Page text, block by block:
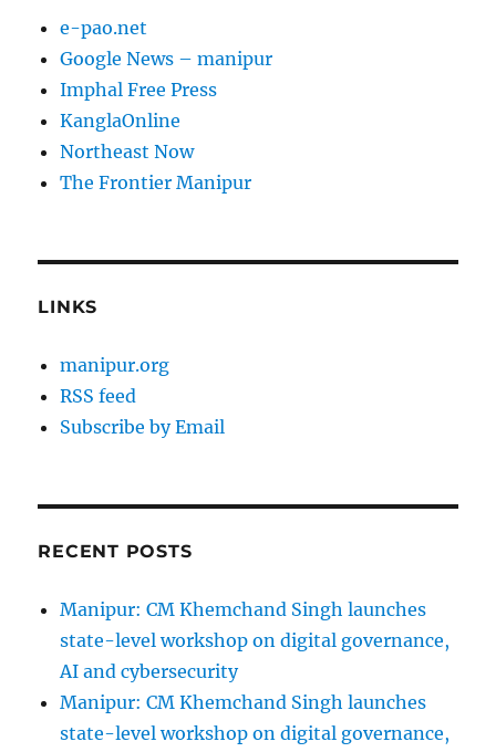
e-pao.net
Google News – manipur
Imphal Free Press
KanglaOnline
Northeast Now
The Frontier Manipur
LINKS
manipur.org
RSS feed
Subscribe by Email
RECENT POSTS
Manipur: CM Khemchand Singh launches
state-level workshop on digital governance,
AI and cybersecurity
Manipur: CM Khemchand Singh launches
state-level workshop on digital governance,